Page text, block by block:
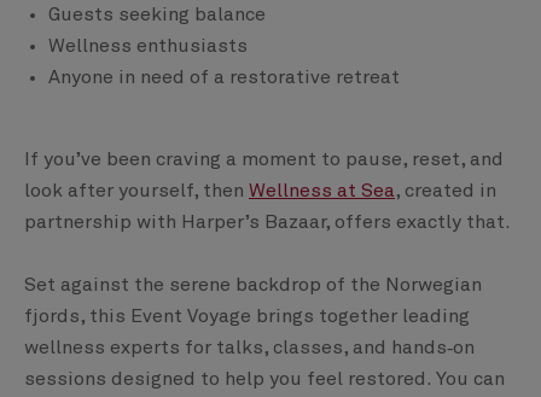
Guests seeking balance
Wellness enthusiasts
Anyone in need of a restorative retreat
If you’ve been craving a moment to pause, reset, and
look after yourself, then Wellness at Sea, created in
partnership with Harper’s Bazaar, offers exactly that.
Set against the serene backdrop of the Norwegian
fjords, this Event Voyage brings together leading
wellness experts for talks, classes, and hands‑on
sessions designed to help you feel restored. You can